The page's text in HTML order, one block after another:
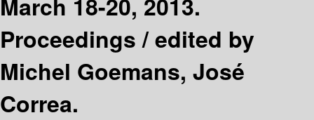
Proceedings /edited by
Michel Goemans, José
Correa.